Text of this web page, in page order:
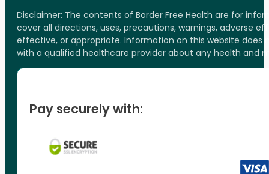
Disclaimer: The contents of Border Free Health are for
cover all directions, uses, precautions, warnings, adverse
effective, or appropriate. Information on this website
with a qualified healthcare provider about any health and
Pay securely with: